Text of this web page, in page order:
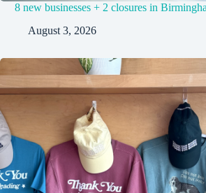
8 new businesses + 2 closures in
August 3, 2026